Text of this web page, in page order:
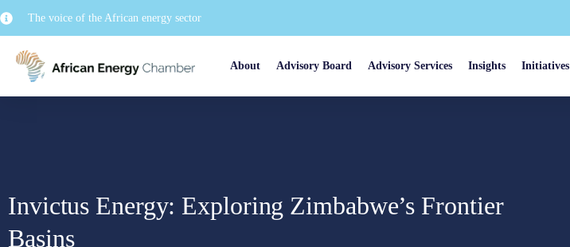
The voice of the African energy sector
About Advisory Board Advisory Services Insights Initiatives
Invictus Energy: Exploring Zimbabwe’s Frontier
Basins